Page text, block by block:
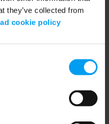
they’ve collected from
cookie policy